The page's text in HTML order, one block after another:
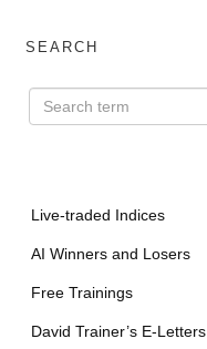
SEARCH
Live-traded Indices
AI Winners and Losers
Free Trainings
David Trainer’s E-Letters